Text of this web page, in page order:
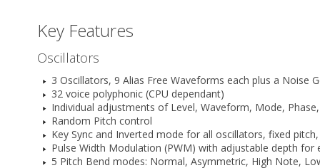
Key Features
Oscillators
3 Oscillators, 9 Alias Free Waveforms each plus a Noise
32 voice polyphonic (CPU dependant)
Individual adjustments of Level, Waveform, Mode,
Random Pitch control
Key Sync and Inverted mode for all oscillators, fixed
Pulse Width Modulation (PWM) with adjustable depth
5 Pitch Bend modes: Normal, Asymmetric, High Note,